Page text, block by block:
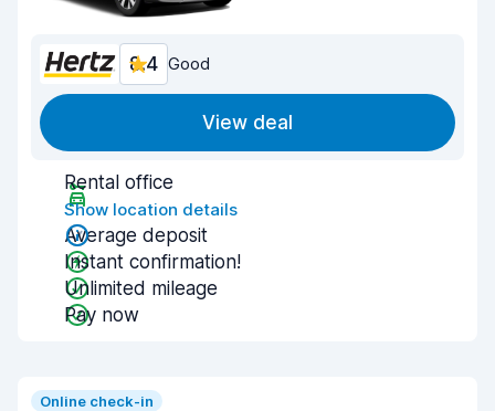
8.4 Good
View deal
Rental office
Show location details
Average deposit
Instant confirmation!
Unlimited mileage
Pay now
Online check-in